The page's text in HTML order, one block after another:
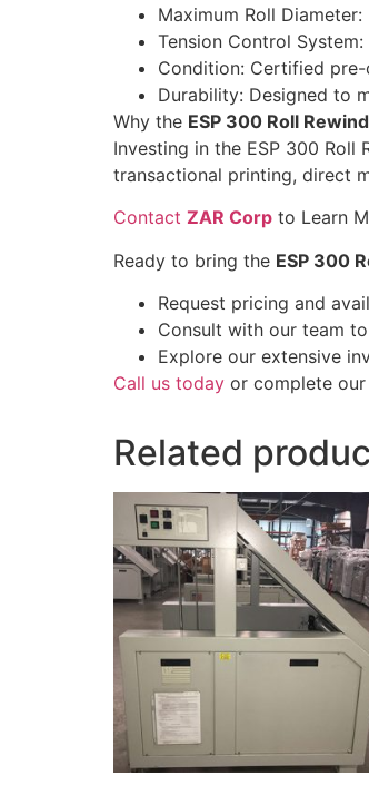
Maximum Roll
Tension Control
Condition: Certified
Durability: Designed to
Why the ESP 300 Roll
Investing in the ESP 300 Roll
transactional printing, direct
Contact ZAR Corp to Learn
Ready to bring the ESP 300
Request pricing and
Consult with our team
Explore our extensive
Call us today or complete
Related